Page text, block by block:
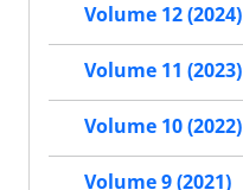
Volume 12 (2024)
Volume 11 (2023)
Volume 10 (2022)
Volume 9 (2021)